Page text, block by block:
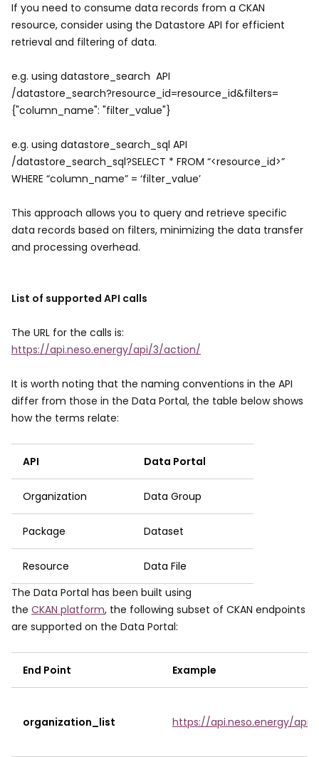
If you need to consume data records from a CKAN
resource, consider using the Datastore API for efficient
retrieval and filtering of data.
e.g. using datastore_search API
/datastore_search?resource_id=resource_id&filters=
{"column_name": "filter_value"}
e.g. using datastore_search_sql API
/datastore_search_sql?SELECT * FROM “<resource_id>”
WHERE “column_name” = ‘filter_value’
This approach allows you to query and retrieve specific
data records based on filters, minimizing the data transfer
and processing overhead.
List of supported API calls
The URL for the calls is:
https://api.neso.energy/api/3/action/
It is worth noting that the naming conventions in the API
differ from those in the Data Portal, the table below shows
how the terms relate:
API Data Portal
Organization Data Group
Package Dataset
Resource
Data File
The Data Portal has been built using
the CKAN platform, the following subset of CKAN endpoints
are supported on the Data Portal:
End Point Example
organization_list https://api.neso.energy/